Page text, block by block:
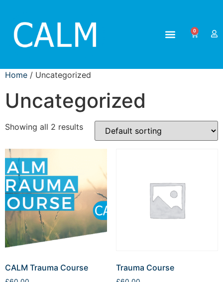
0
Home / Uncategorized
Uncategorized
Showing all 2 results
CALM Trauma Course Trauma Course